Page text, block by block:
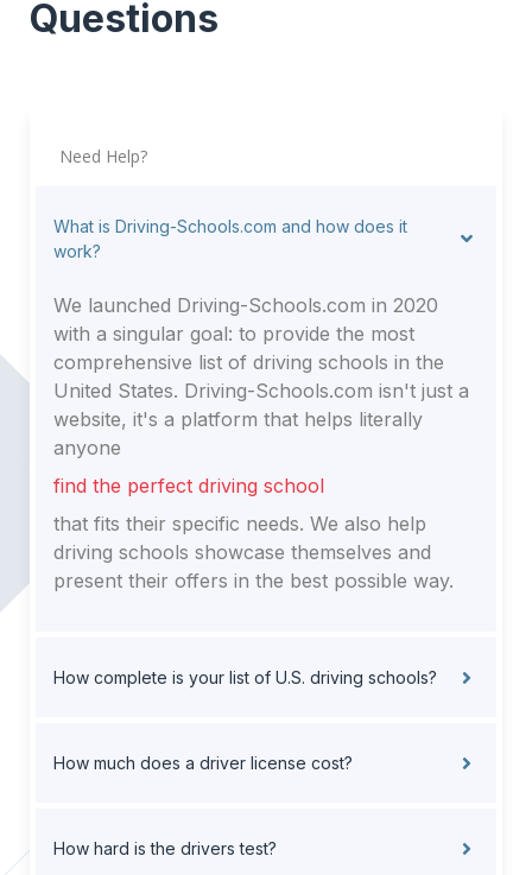
Questions
Need Help?
What is Driving-Schools.com and how does it
work?
We launched Driving-Schools.com in 2020
with a singular goal: to provide the most
comprehensive list of driving schools in the
United States. Driving-Schools.com isn't just a
website, it's a platform that helps literally
anyone
find the perfect driving school
that fits their specific needs. We also help
driving schools showcase themselves and
present their offers in the best possible way.
How complete is your list of U.S. driving schools?
How much does a driver license cost?
How hard is the drivers test?